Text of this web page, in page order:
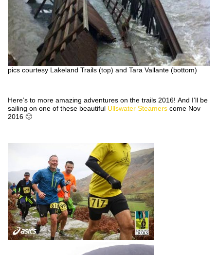
pics courtesy Lakeland Trails (top) and Tara Vallante (bottom)
Here’s to more amazing adventures on the trails 2016! And I’ll be
sailing on one of these beautiful Ullswater Steamers come Nov
2016 🙂